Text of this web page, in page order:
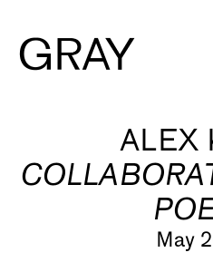
Artists
Exhibitions
Viewing
ALEX
May